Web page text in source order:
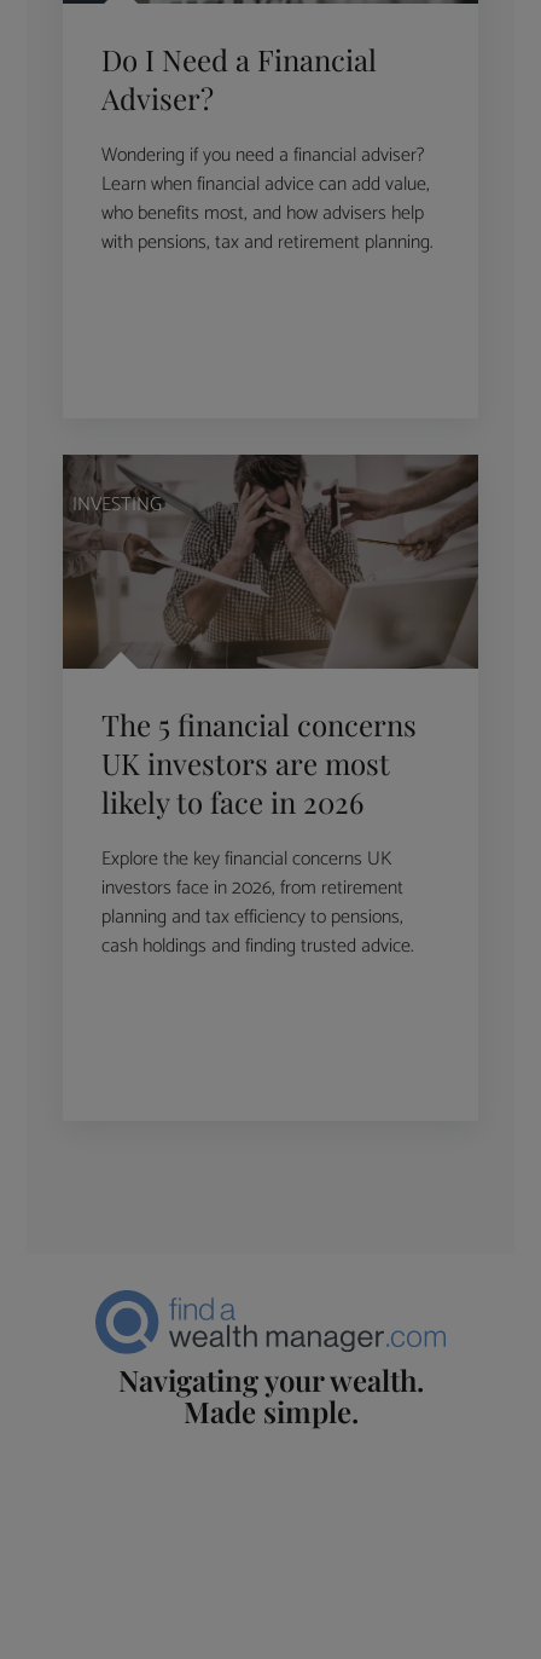
Do I Need a Financial
Adviser?
Wondering if you need a financial adviser?
Learn when financial advice can add value,
who benefits most, and how advisers help
with pensions, tax and retirement planning.
INVESTING
The 5 financial concerns
UK investors are most
likely to face in 2026
Explore the key financial concerns UK
investors face in 2026, from retirement
planning and tax efficiency to pensions,
cash holdings and finding trusted advice.
Navigating your wealth.
Made simple.